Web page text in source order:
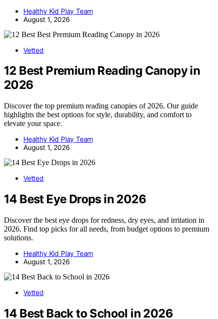
Healthy Kid Play Team
August 1, 2026
Vetted
12 Best Premium Reading Canopy in
2026
Discover the top premium reading canopies of 2026. Our guide
highlights the best options for style, durability, and comfort to
elevate your space.
Healthy Kid Play Team
August 1, 2026
Vetted
14 Best Eye Drops in 2026
Discover the best eye drops for redness, dry eyes, and irritation in
2026. Find top picks for all needs, from budget options to premium
solutions.
Healthy Kid Play Team
August 1, 2026
Vetted
14 Best Back to School in 2026